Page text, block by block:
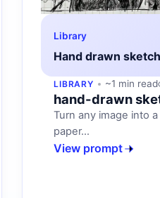
Library
Hand drawn
LIBRARY ~1 min read
hand-drawn
Turn any image into
paper...
View prompt